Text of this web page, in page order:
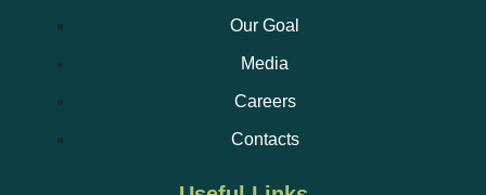
Our Goal
Media
Careers
Contacts